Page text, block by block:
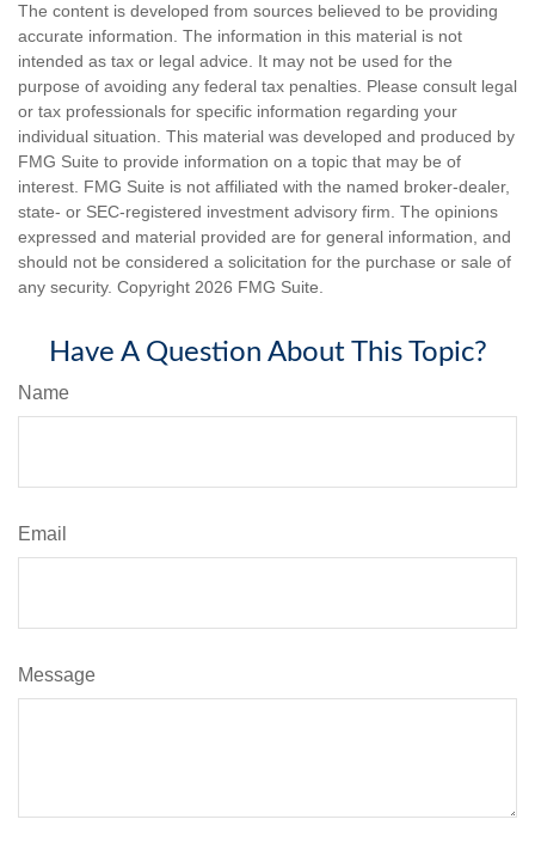
The content is developed from sources believed to be providing
accurate information. The information in this material is not
intended as tax or legal advice. It may not be used for the
purpose of avoiding any federal tax penalties. Please consult legal
or tax professionals for specific information regarding your
individual situation. This material was developed and produced by
FMG Suite to provide information on a topic that may be of
interest. FMG Suite is not affiliated with the named broker-dealer,
state- or SEC-registered investment advisory firm. The opinions
expressed and material provided are for general information, and
should not be considered a solicitation for the purchase or sale of
any security. Copyright 2026 FMG Suite.
Have A Question About This Topic?
Name
Email
Message